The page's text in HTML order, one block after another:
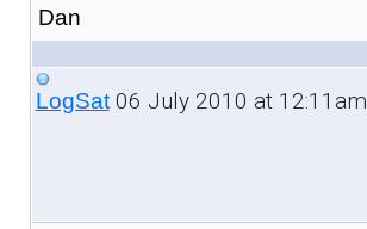
Dan
LogSat06 July 2010 at 12:11am